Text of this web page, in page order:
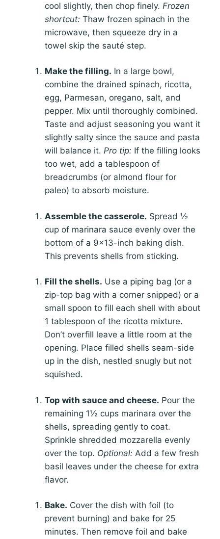
cool slightly, then chop finely. Frozen
shortcut: Thaw frozen spinach in the
microwave, then squeeze dry in a
towel skip the sauté step.
Make the filling. In a large bowl,
combine the drained spinach, ricotta,
egg, Parmesan, oregano, salt, and
pepper. Mix until thoroughly combined.
Taste and adjust seasoning you want it
slightly salty since the sauce and pasta
will balance it. Pro tip: If the filling looks
too wet, add a tablespoon of
breadcrumbs (or almond flour for
paleo) to absorb moisture.
Assemble the casserole. Spread ½
cup of marinara sauce evenly over the
bottom of a 9×13-inch baking dish.
This prevents shells from sticking.
Fill the shells. Use a piping bag (or a
zip-top bag with a corner snipped) or a
small spoon to fill each shell with about
1 tablespoon of the ricotta mixture.
Don’t overfill leave a little room at the
opening. Place filled shells seam-side
up in the dish, nestled snugly but not
squished.
Top with sauce and cheese. Pour the
remaining 1½ cups marinara over the
shells, spreading gently to coat.
Sprinkle shredded mozzarella evenly
over the top. Optional: Add a few fresh
basil leaves under the cheese for extra
flavor.
Bake. Cover the dish with foil (to
prevent burning) and bake for 25
minutes. Then remove foil and bake